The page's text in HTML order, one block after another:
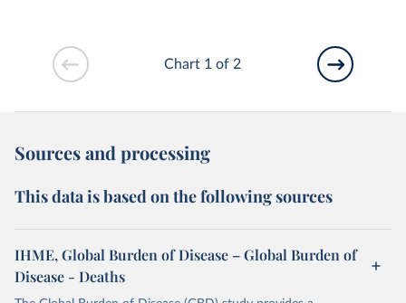
Chart 1 of 2
Sources and processing
This data is based on the following sources
IHME, Global Burden of Disease – Global Burden of
Disease - Deaths